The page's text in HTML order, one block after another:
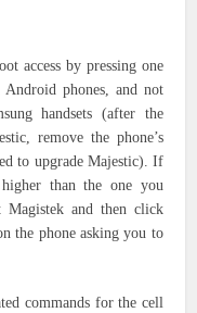
access by pressing one
phones, and not
handsets (after the
remove the phone’s
to upgrade Majestic). If
than the one you
Magistek and then click
the phone asking you to
commands for the cell